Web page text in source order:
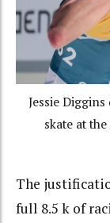
Jessie
skate at
The
full 8.5 k of